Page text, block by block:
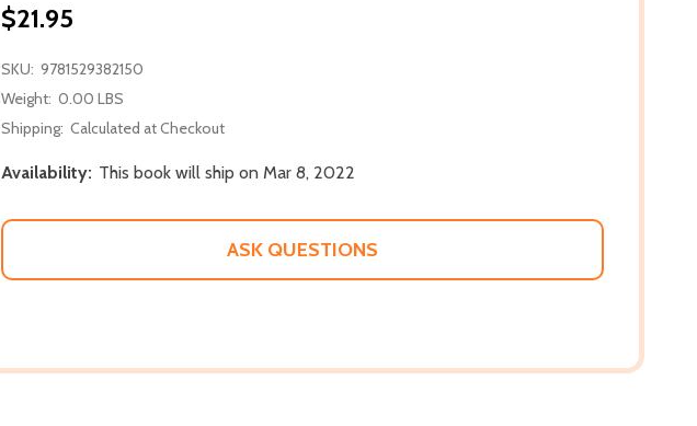
$21.95
SKU: 9781529382150
Weight: 0.00 LBS
Shipping: Calculated at Checkout
Availability: This book will ship on Mar 8, 2022
ASK QUESTIONS